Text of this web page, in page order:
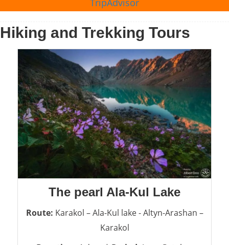
TripAdvisor
Hiking and Trekking Tours
The pearl Ala-Kul Lake
Route: Karakol – Ala-Kul lake - Altyn-Arashan –
Karakol